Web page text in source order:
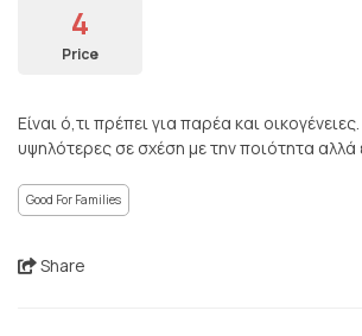
4
Price
Είναι ό,τι πρέπει για παρέα και οικογένειες.
υψηλότερες σε σχέση με την ποιότητα αλλά
Good For Families
Share